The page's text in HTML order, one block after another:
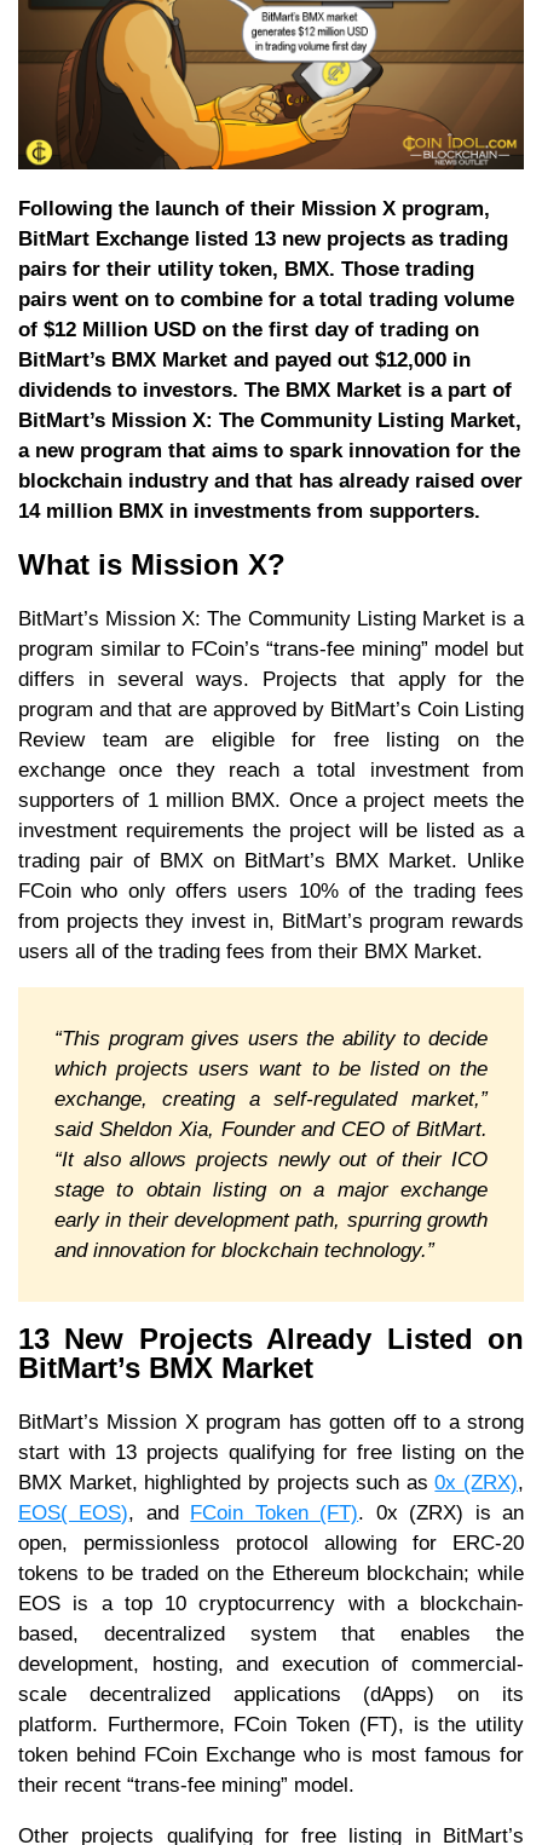
Following the launch of their Mission X program,
BitMart Exchange listed 13 new projects as trading
pairs for their utility token, BMX. Those trading
pairs went on to combine for a total trading volume
of $12 Million USD on the first day of trading on
BitMart’s BMX Market and payed out $12,000 in
dividends to investors. The BMX Market is a part of
BitMart’s Mission X: The Community Listing Market,
a new program that aims to spark innovation for the
blockchain industry and that has already raised over
14 million BMX in investments from supporters.
What is Mission X?
BitMart’s Mission X: The Community Listing Market is a
program similar to FCoin’s “trans-fee mining” model but
differs in several ways. Projects that apply for the
program and that are approved by BitMart’s Coin Listing
Review team are eligible for free listing on the
exchange once they reach a total investment from
supporters of 1 million BMX. Once a project meets the
investment requirements the project will be listed as a
trading pair of BMX on BitMart’s BMX Market. Unlike
FCoin who only offers users 10% of the trading fees
from projects they invest in, BitMart’s program rewards
users all of the trading fees from their BMX Market.
“This program gives users the ability to decide
which projects users want to be listed on the
exchange, creating a self-regulated market,”
said Sheldon Xia, Founder and CEO of BitMart.
“It also allows projects newly out of their ICO
stage to obtain listing on a major exchange
early in their development path, spurring growth
and innovation for blockchain technology.”
13 New Projects Already Listed on
BitMart’s BMX Market
BitMart’s Mission X program has gotten off to a strong
start with 13 projects qualifying for free listing on the
BMX Market, highlighted by projects such as0x (ZRX),
EOS( EOS), and FCoin Token (FT). 0x (ZRX) is an
open, permissionless protocol allowing for ERC-20
tokens to be traded on the Ethereum blockchain; while
EOS is a top 10 cryptocurrency with a blockchain-
based, decentralized system that enables the
development, hosting, and execution of commercial-
scale decentralized applications (dApps) on its
platform. Furthermore, FCoin Token (FT), is the utility
token behind FCoin Exchange who is most famous for
their recent “trans-fee mining” model.
Other projects qualifying for free listing in BitMart’s